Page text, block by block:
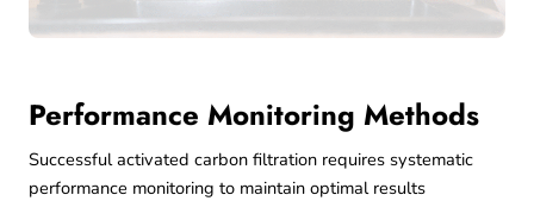
Performance Monitoring Methods
Successful activated carbon filtration requires systematic
performance monitoring to maintain optimal results